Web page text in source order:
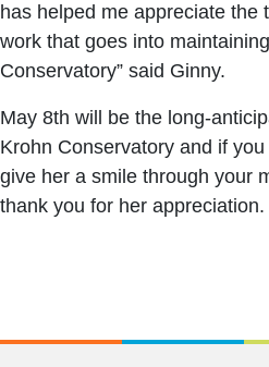
has helped me appreciate the
work that goes into
Conservatory” said Ginny.
May 8th will be the long-
Krohn Conservatory and if
give her a smile through your
thank you for her appreciation.